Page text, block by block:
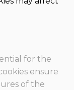
for the
ensure
of the